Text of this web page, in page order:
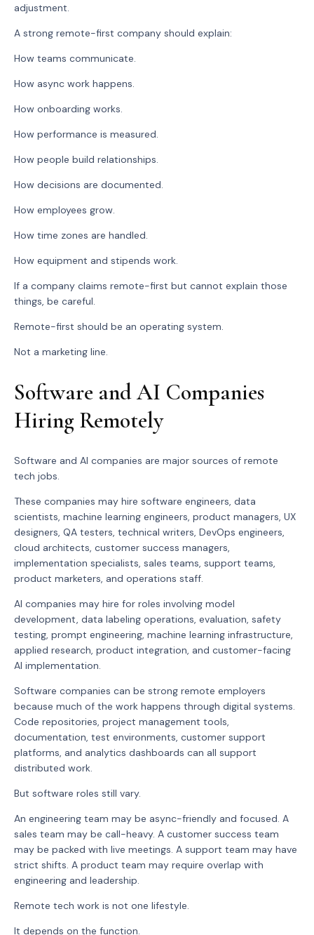
adjustment.
A strong remote-first company should explain:
How teams communicate.
How async work happens.
How onboarding works.
How performance is measured.
How people build relationships.
How decisions are documented.
How employees grow.
How time zones are handled.
How equipment and stipends work.
If a company claims remote-first but cannot explain those
things, be careful.
Remote-first should be an operating system.
Not a marketing line.
Software and AI Companies
Hiring Remotely
Software and AI companies are major sources of remote
tech jobs.
These companies may hire software engineers, data
scientists, machine learning engineers, product managers, UX
designers, QA testers, technical writers, DevOps engineers,
cloud architects, customer success managers,
implementation specialists, sales teams, support teams,
product marketers, and operations staff.
AI companies may hire for roles involving model
development, data labeling operations, evaluation, safety
testing, prompt engineering, machine learning infrastructure,
applied research, product integration, and customer-facing
AI implementation.
Software companies can be strong remote employers
because much of the work happens through digital systems.
Code repositories, project management tools,
documentation, test environments, customer support
platforms, and analytics dashboards can all support
distributed work.
But software roles still vary.
An engineering team may be async-friendly and focused. A
sales team may be call-heavy. A customer success team
may be packed with live meetings. A support team may have
strict shifts. A product team may require overlap with
engineering and leadership.
Remote tech work is not one lifestyle.
It depends on the function.